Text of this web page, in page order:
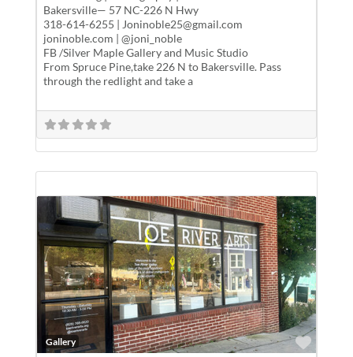
Bakersville— 57 NC-226 N Hwy
318-614-6255 | Joninoble25@gmail.com
joninoble.com | @joni_noble
FB /Silver Maple Gallery and Music Studio
From Spruce Pine,take 226 N to Bakersville. Pass
through the redlight and take a
Gallery